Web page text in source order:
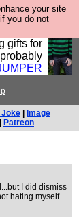
your site
if you do not
and it
for
gifts for
Joke
Image
Patreon
I did dismiss
hating myself